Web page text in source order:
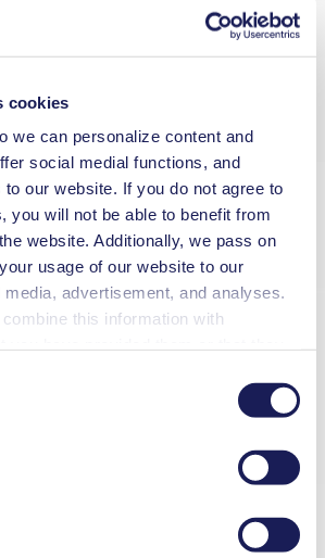
cookies
we can personalize content and
social medial functions, and
our website. If you do not agree to
you will not be able to benefit from
website. Additionally, we pass on
usage of our website to our
advertisement, and analyses.
this information with
at any time by clicking on “Cookies”
and removing the check mark.
information about the cookies
purpose, legal basis, and storage